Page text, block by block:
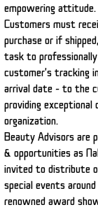
empowering attitude.
Customers must
purchase or if
task to
customer's tracking
arrival date - to the
providing exceptional
organization.
Beauty Advisors are
& opportunities as
invited to distribute
special events
renowned award